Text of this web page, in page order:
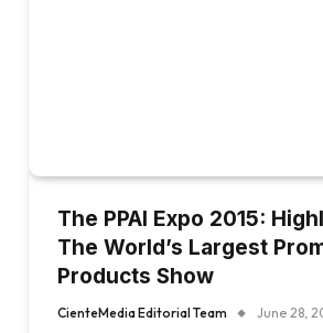
The PPAI Expo 2015:
The World’s Largest
Products Show
CienteMedia Editorial Team June 28,